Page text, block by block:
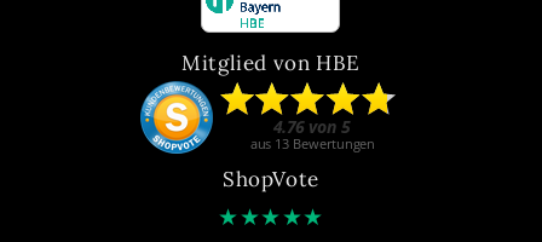
Mitglied von HBE
ShopVote
★★★★★